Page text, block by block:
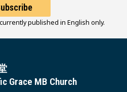
published in English only.
Grace MB Church